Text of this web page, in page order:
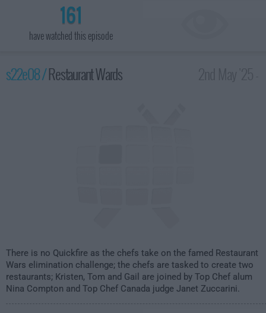
161
have watched this episode
s22e08 /Restaurant Wards
There is no Quickfire as the chefs take on the famed Restaurant
Wars elimination challenge; the chefs are tasked to create two
restaurants; Kristen, Tom and Gail are joined by Top Chef alum
Nina Compton and Top Chef Canada judge Janet Zuccarini.